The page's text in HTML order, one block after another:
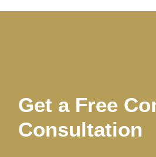
Get a Free
Consultation